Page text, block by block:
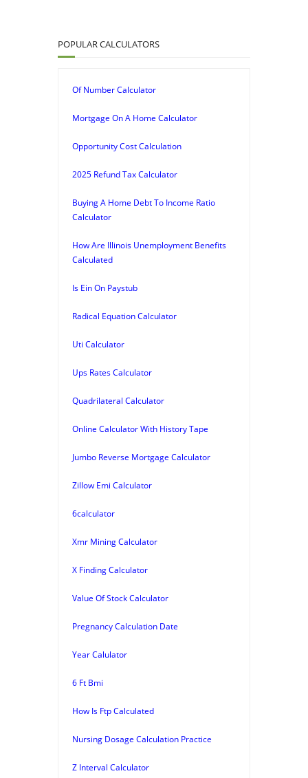
POPULAR CALCULATORS
Of Number Calculator
Mortgage On A Home Calculator
Opportunity Cost Calculation
2025 Refund Tax Calculator
Buying A Home Debt To Income Ratio
Calculator
How Are Illinois Unemployment Benefits
Calculated
Is Ein On Paystub
Radical Equation Calculator
Uti Calculator
Ups Rates Calculator
Quadrilateral Calculator
Online Calculator With History Tape
Jumbo Reverse Mortgage Calculator
Zillow Emi Calculator
6calculator
Xmr Mining Calculator
X Finding Calculator
Value Of Stock Calculator
Pregnancy Calculation Date
Year Calulator
6 Ft Bmi
How Is Ftp Calculated
Nursing Dosage Calculation Practice
Z Interval Calculator